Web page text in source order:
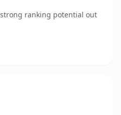
ranking potential out